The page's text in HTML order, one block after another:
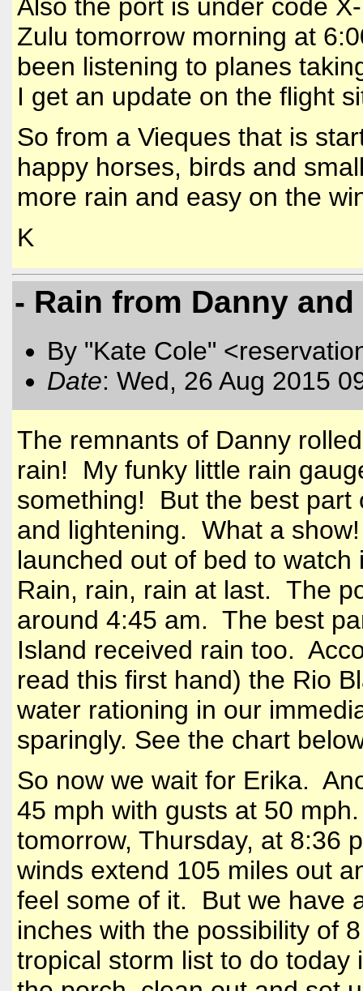
Also the port is under code
Zulu tomorrow morning at
been listening to planes
I get an update on the flight
So from a Vieques that is
happy horses, birds and
more rain and easy on the
K
- Rain from Danny
By "Kate Cole"
Date: Wed, 26 Aug 2015
The remnants of Danny
rain! My funky little rain
something! But the best part
and lightening. What a
launched out of bed to
Rain, rain, rain at last. The
around 4:45 am. The best
Island received rain too.
read this first hand) the Rio
water rationing in our
sparingly. See the chart
So now we wait for Erika.
45 mph with gusts at 50
tomorrow, Thursday, at 8:36
winds extend 105 miles out
feel some of it. But we have
inches with the possibility of
tropical storm list to do